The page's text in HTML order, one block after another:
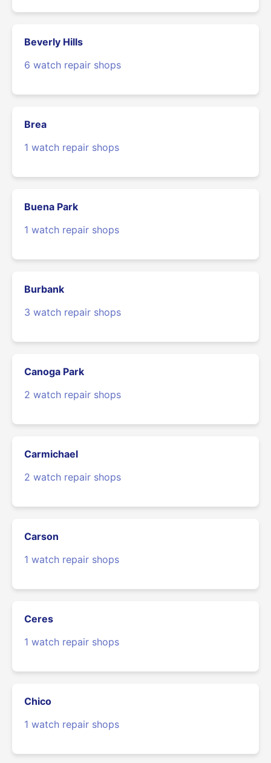
Beverly Hills
6 watch repair shops
Brea
1 watch repair shops
Buena Park
1 watch repair shops
Burbank
3 watch repair shops
Canoga Park
2 watch repair shops
Carmichael
2 watch repair shops
Carson
1 watch repair shops
Ceres
1 watch repair shops
Chico
1 watch repair shops